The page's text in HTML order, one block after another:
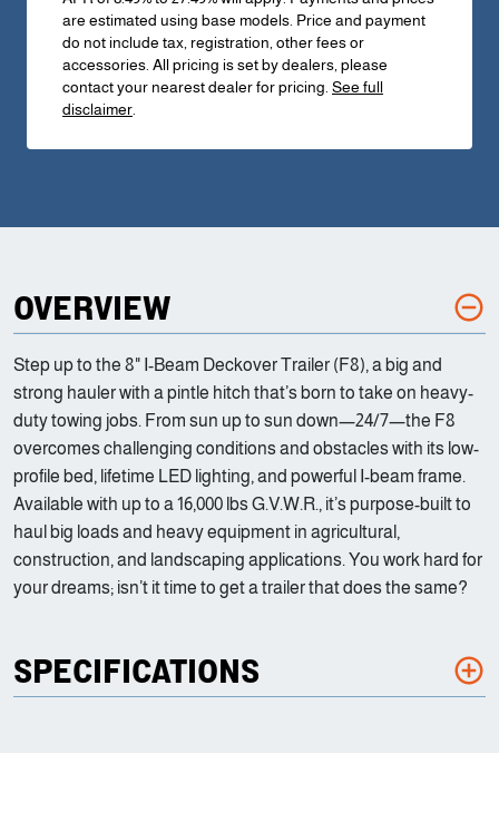
are estimated using base models. Price and payment
do not include tax, registration, other fees or
accessories. All pricing is set by dealers, please
contact your nearest dealer for pricing.See full
disclaimer.
OVERVIEW
Step up to the 8" I-Beam Deckover Trailer (F8), a big and
strong hauler with a pintle hitch that’s born to take on heavy-
duty towing jobs. From sun up to sun down—24/7—the F8
overcomes challenging conditions and obstacles with its low-
profile bed, lifetime LED lighting, and powerful I-beam frame.
Available with up to a 16,000 lbs G.V.W.R., it’s purpose-built to
haul big loads and heavy equipment in agricultural,
construction, and landscaping applications. You work hard for
your dreams; isn’t it time to get a trailer that does the same?
SPECIFICATIONS